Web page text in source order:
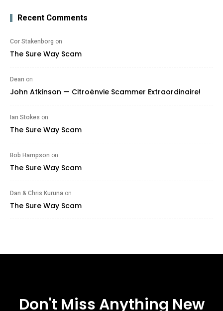
Recent Comments
Cor Stakenborg on
The Sure Way Scam
Dean on
John Atkinson — Citroënvie Scammer Extraordinaire!
Ian Stokes on
The Sure Way Scam
Bob Hampson on
The Sure Way Scam
Dan & Chris Kuruna on
The Sure Way Scam
Don't Miss Anything New